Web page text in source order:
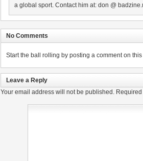
a global sport. Contact him at: don @
No Comments
Start the ball rolling by posting a comment on
Leave a Reply
Your email address will not be published.